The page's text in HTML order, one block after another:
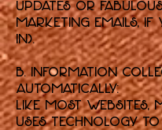
updates or
marketing emails, if
in).
B. Information
Automatically:
Like most websites,
uses technology to